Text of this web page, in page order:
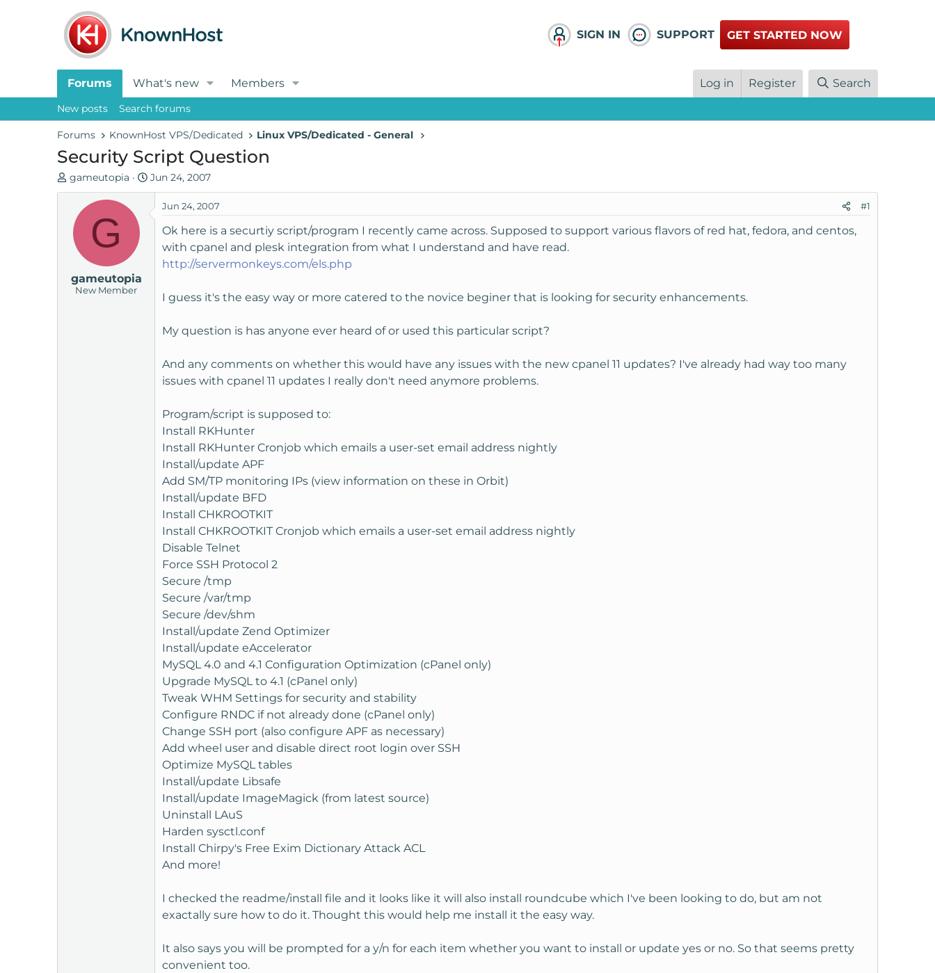
SIGN IN SUPPORT GET STARTED NOW
Forums What's new Members Log in Register Search
New posts Search forums
Forums KnownHost VPS/Dedicated Linux VPS/Dedicated - General
Security Script Question
T
h
a
t
gameutopia
S
t
a
r
Jun 24, 2007
G
gameutopia
New Member
Jun 24, 2007 #1
Ok here is a securtiy script/program I recently came across. Supposed to support various flavors of red hat, fedora, and centos,
with cpanel and plesk integration from what I understand and have read.
http://servermonkeys.com/els.php
I guess it's the easy way or more catered to the novice beginer that is looking for security enhancements.
My question is has anyone ever heard of or used this particular script?
And any comments on whether this would have any issues with the new cpanel 11 updates? I've already had way too many
issues with cpanel 11 updates I really don't need anymore problems.
Program/script is supposed to:
Install RKHunter
Install RKHunter Cronjob which emails a user-set email address nightly
Install/update APF
Add SM/TP monitoring IPs (view information on these in Orbit)
Install/update BFD
Install CHKROOTKIT
Install CHKROOTKIT Cronjob which emails a user-set email address nightly
Disable Telnet
Force SSH Protocol 2
Secure /tmp
Secure /var/tmp
Secure /dev/shm
Install/update Zend Optimizer
Install/update eAccelerator
MySQL 4.0 and 4.1 Configuration Optimization (cPanel only)
Upgrade MySQL to 4.1 (cPanel only)
Tweak WHM Settings for security and stability
Configure RNDC if not already done (cPanel only)
Change SSH port (also configure APF as necessary)
Add wheel user and disable direct root login over SSH
Optimize MySQL tables
Install/update Libsafe
Install/update ImageMagick (from latest source)
Uninstall LAuS
Harden sysctl.conf
Install Chirpy's Free Exim Dictionary Attack ACL
And more!
I checked the readme/install file and it looks like it will also install roundcube which I've been looking to do, but am not
exactally sure how to do it. Thought this would help me install it the easy way.
It also says you will be prompted for a y/n for each item whether you want to install or update yes or no. So that seems pretty
convenient too.